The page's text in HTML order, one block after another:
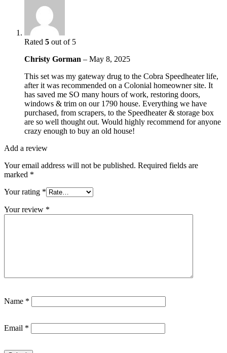
Rated 5 out of 5
Christy Gorman – May 8, 2025
This set was my gateway drug to the Cobra Speedheater life,
after it was recommended on a Colonial homeowner site. It
has saved me SO many hours of work, restoring doors,
windows & trim on our 1790 house. Everything we have
purchased, from scrapers, to the Speedheater & storage box
are so well thought out. Would highly recommend for anyone
crazy enough to buy an old house!
Add a review
Your email address will not be published. Required fields are
marked *
Your rating *
Your review *
Name *
Email *